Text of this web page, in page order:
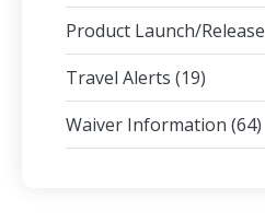
Product Launch/Release
Travel Alerts (19)
Waiver Information (64)